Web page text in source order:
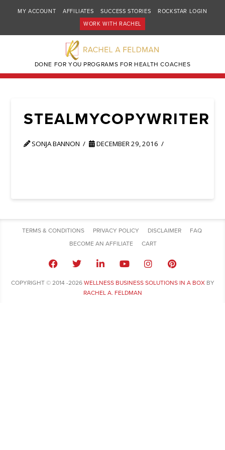
MY ACCOUNT AFFILIATES SUCCESS STORIES
ROCKSTAR LOGIN
WORK WITH RACHEL
DONE FOR YOU PROGRAMS FOR HEALTH COACHES
STEALMYCOPYWRITER
SONJA BANNON DECEMBER 29, 2016
TERMS & CONDITIONS PRIVACY POLICY DISCLAIMER
FAQ
BECOME AN AFFILIATE
CART
COPYRIGHT © 2014 -2026 WELLNESS BUSINESS SOLUTIONS IN A BOXBY
RACHEL A. FELDMAN